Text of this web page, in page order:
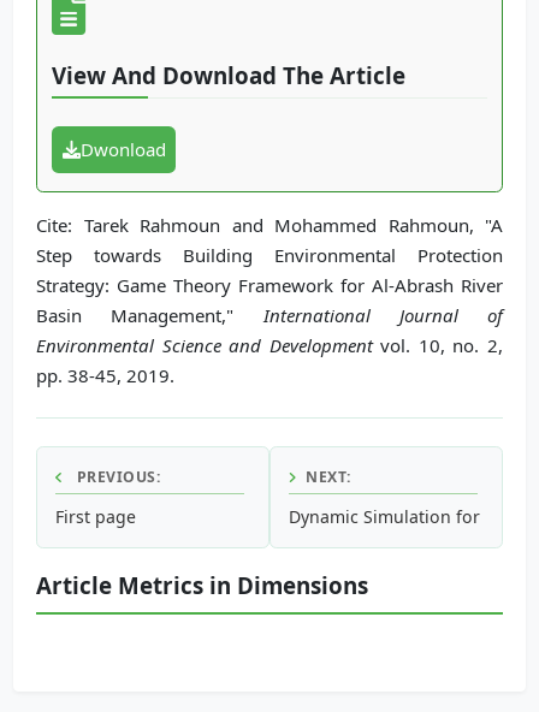
View And Download The Article
Dwonload
Cite: Tarek Rahmoun and Mohammed Rahmoun, "A
Step towards Building Environmental Protection
Strategy: Game Theory Framework for Al-Abrash River
Basin Management," International Journal of
Environmental Science and Developmentvol. 10, no. 2,
pp. 38-45, 2019.
PREVIOUS:
First page
NEXT:
Dynamic Simulation for
Article Metrics in Dimensions